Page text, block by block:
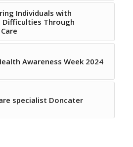
Individuals with
Difficulties Through
Awareness Week 2024
specialist Doncater